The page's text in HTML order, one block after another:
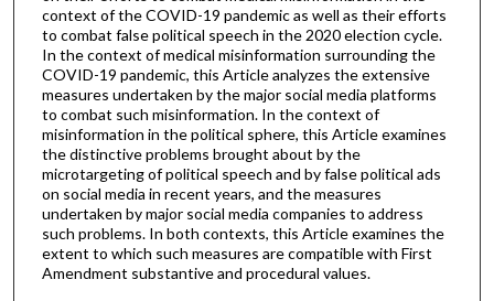
context of the COVID-19 pandemic as well as their efforts
to combat false political speech in the 2020 election cycle.
In the context of medical misinformation surrounding the
COVID-19 pandemic, this Article analyzes the extensive
measures undertaken by the major social media platforms
to combat such misinformation. In the context of
misinformation in the political sphere, this Article examines
the distinctive problems brought about by the
microtargeting of political speech and by false political ads
on social media in recent years, and the measures
undertaken by major social media companies to address
such problems. In both contexts, this Article examines the
extent to which such measures are compatible with First
Amendment substantive and procedural values.